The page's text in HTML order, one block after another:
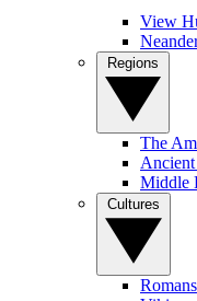
View
The
Middle
Romans